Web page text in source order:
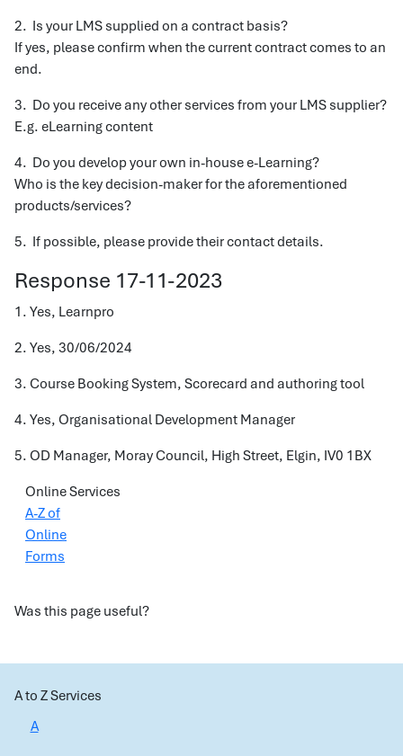
2. Is your LMS supplied on a contract basis?
If yes, please confirm when the current contract comes to an
end.
3. Do you receive any other services from your LMS supplier?
E.g. eLearning content
4. Do you develop your own in-house e-Learning?
Who is the key decision-maker for the aforementioned
products/services?
5. If possible, please provide their contact details.
Response 17-11-2023
1. Yes, Learnpro
2. Yes, 30/06/2024
3. Course Booking System, Scorecard and authoring tool
4. Yes, Organisational Development Manager
5. OD Manager, Moray Council, High Street, Elgin, IV0 1BX
Online Services
A-Z of
Online
Forms
Was this page useful?
A to Z Services
A